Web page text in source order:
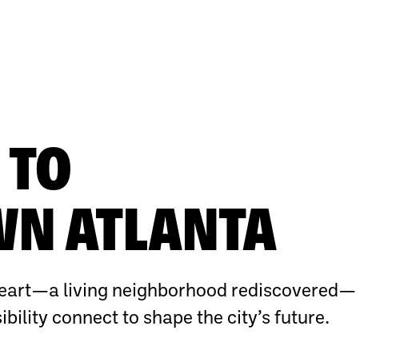
ATLANTA
living neighborhood rediscovered—
connect to shape the city’s future.